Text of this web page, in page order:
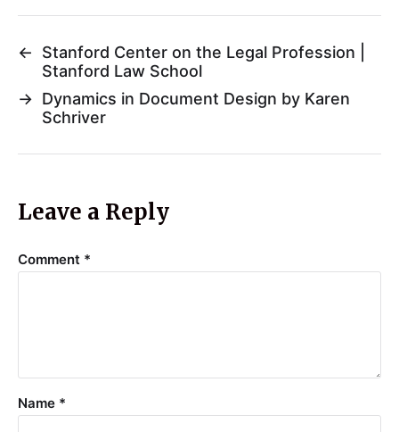
←
Stanford Center on the Legal Profession |
Stanford Law School
→ Dynamics in Document Design by Karen
Schriver
Leave a Reply
Comment *
Name *